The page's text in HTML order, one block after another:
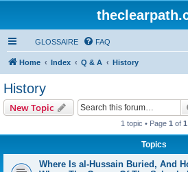
GLOSSAIRE FAQ
Home Index Q & A History
History
New Topic
1 topic • Page 1 of 1
Topics
Where Is al-Hussain Buried, And